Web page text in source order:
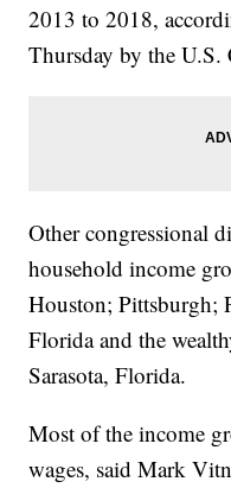
2013 to 2018,
Thursday by the U.S.
Other congressional
household income
Houston; Pittsburgh;
Florida and the
Sarasota, Florida.
Most of the income
wages, said Mark